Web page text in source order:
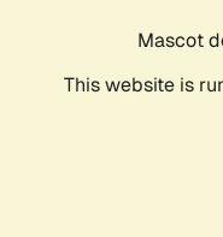
Mascot
This website is